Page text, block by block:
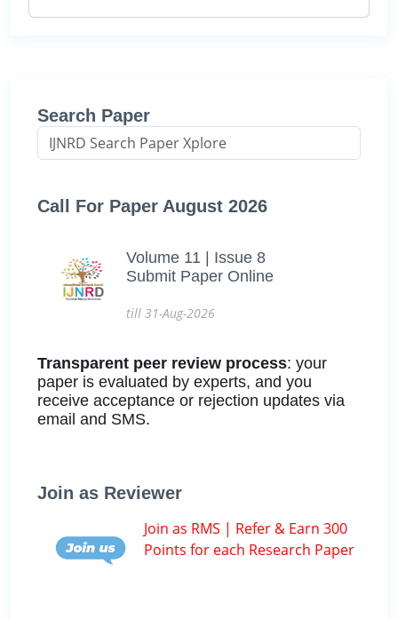
Search Paper
Call For Paper August 2026
Volume 11 | Issue 8
Submit Paper Online
till 31-Aug-2026
Transparent peer review process: your
paper is evaluated by experts, and you
receive acceptance or rejection updates via
email and SMS.
Join as Reviewer
Join as RMS | Refer & Earn 300
Points for each Research Paper